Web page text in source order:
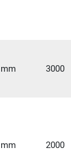
mm 3000
mm 2000